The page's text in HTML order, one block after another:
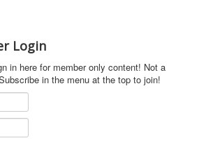
Login
in here for member only content! Not a
in the menu at the top to join!